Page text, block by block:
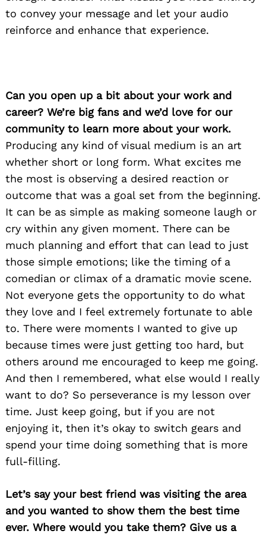
to convey your message and let your audio
reinforce and enhance that experience.
Can you open up a bit about your work and
career? We’re big fans and we’d love for our
community to learn more about your work.
Producing any kind of visual medium is an art
whether short or long form. What excites me
the most is observing a desired reaction or
outcome that was a goal set from the beginning.
It can be as simple as making someone laugh or
cry within any given moment. There can be
much planning and effort that can lead to just
those simple emotions; like the timing of a
comedian or climax of a dramatic movie scene.
Not everyone gets the opportunity to do what
they love and I feel extremely fortunate to able
to. There were moments I wanted to give up
because times were just getting too hard, but
others around me encouraged to keep me going.
And then I remembered, what else would I really
want to do? So perseverance is my lesson over
time. Just keep going, but if you are not
enjoying it, then it’s okay to switch gears and
spend your time doing something that is more
full-filling.
Let’s say your best friend was visiting the area
and you wanted to show them the best time
ever. Where would you take them? Give us a
Search
for: